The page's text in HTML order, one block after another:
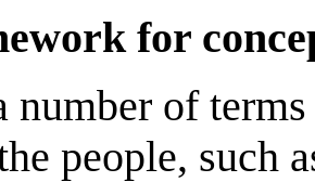
for
number of
people, such